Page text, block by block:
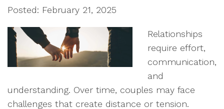
Posted: February 21, 2025
Relationships
require effort,
communication,
and
understanding. Over time, couples may face
challenges that create distance or tension.